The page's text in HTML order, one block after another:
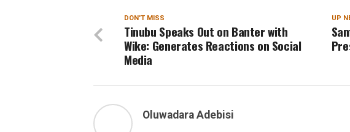
UP
DON'T MISS
Tinubu Speaks Out on Banter with
Wike: Generates Reactions on Social
Media
Oluwadara Adebisi